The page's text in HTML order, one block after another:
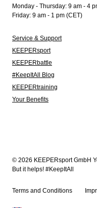
Monday - Thursday: 9 am - 4
Friday: 9 am - 1 pm (CET)
Service & Support
KEEPERsport
KEEPERbattle
#KeepItAll Blog
KEEPERtraining
Your Benefits
© 2026 KEEPERsport GmbH
But it helps! #KeepItAll
Terms and Conditions